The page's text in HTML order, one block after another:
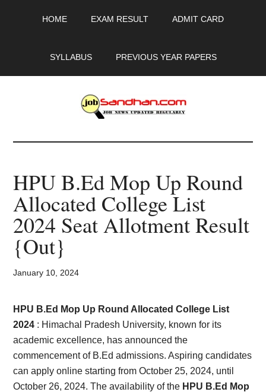
HOME EXAM RESULT ADMIT CARD
SYLLABUS PREVIOUS YEAR PAPERS
JobSandhan.Com
-
Govt
Jobs,
Admit
Card,
Result,
Syllabus,
News
HPU B.Ed Mop Up Round
Allocated College List
2024 Seat Allotment Result
{Out}
January 10, 2024
HPU B.Ed Mop Up Round Allocated College List
2024 : Himachal Pradesh University, known for its
academic excellence, has announced the
commencement of B.Ed admissions. Aspiring candidates
can apply online starting from October 25, 2024, until
October 26, 2024. The availability of the HPU B.Ed Mop